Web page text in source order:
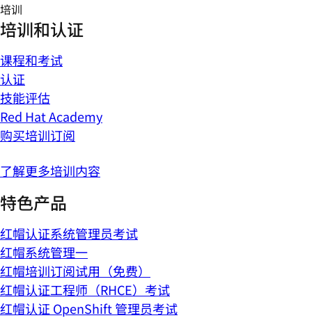
培训
培训和认证
课程和考试
认证
技能评估
Red Hat Academy
购买培训订阅
了解更多培训内容
特色产品
红帽认证系统管理员考试
红帽系统管理一
红帽培训订阅试用（免费）
红帽认证工程师（RHCE）考试
红帽认证 OpenShift 管理员考试